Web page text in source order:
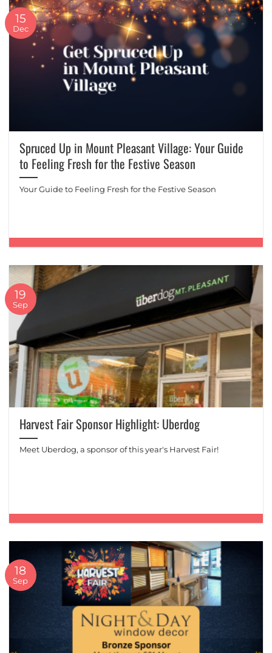
Spruced Up in Mount Pleasant Village: Your Guide
to Feeling Fresh for the Festive Season
Your Guide to Feeling Fresh for the Festive Season
15
Dec
Harvest Fair Sponsor Highlight: Uberdog
Meet Uberdog, a sponsor of this year's Harvest Fair!
19
Sep
18
Sep